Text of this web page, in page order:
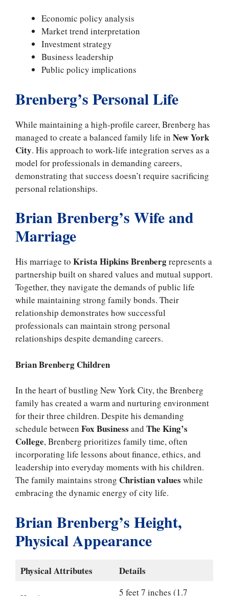
Economic policy analysis
Market trend interpretation
Investment strategy
Business leadership
Public policy implications
Brenberg’s Personal Life
While maintaining a high-profile career, Brenberg has
managed to create a balanced family life in New York
City. His approach to work-life integration serves as a
model for professionals in demanding careers,
demonstrating that success doesn’t require sacrificing
personal relationships.
Brian Brenberg’s Wife and
Marriage
His marriage to Krista Hipkins Brenbergrepresents a
partnership built on shared values and mutual support.
Together, they navigate the demands of public life
while maintaining strong family bonds. Their
relationship demonstrates how successful
professionals can maintain strong personal
relationships despite demanding careers.
Brian Brenberg Children
In the heart of bustling New York City, the Brenberg
family has created a warm and nurturing environment
for their three children. Despite his demanding
schedule between Fox Business and The King’s
College, Brenberg prioritizes family time, often
incorporating life lessons about finance, ethics, and
leadership into everyday moments with his children.
The family maintains strong Christian values while
embracing the dynamic energy of city life.
Brian Brenberg’s Height,
Physical Appearance
Physical Attributes Details
5 feet 7 inches (1.7